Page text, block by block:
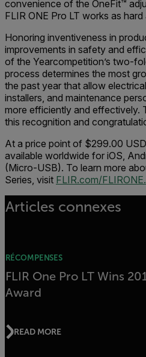
convenience of the OneFit™
FLIR ONE Pro LT works as
Honoring inventiveness in
improvements in safety and
of the Yearcompetition’s two-
process determines the most
the past year that allow
installers, and maintenance
more efficiently and effectively.
this recognition and
At a price point of $299.00
available worldwide for iOS,
(Micro-USB). To learn more
Series, visit FLIR.com/FLIRONE.
Articles connexes
RÉCOMPENSES
FLIR One Pro LT Wins
Award
READ MORE